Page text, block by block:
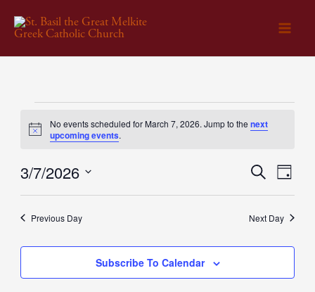
content
for
7,
2026
Notice
No events scheduled for March 7, 2026. Jump to the next
upcoming events.
Events
Search
and
Search Event
Views
Day
3/7/2026
Select
date.Previous Day Next Day
Subscribe To Calendar